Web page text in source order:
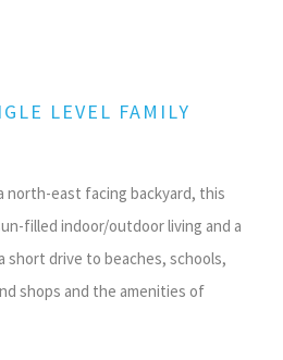
LEVEL FAMILY
north-east facing backyard, this
filled indoor/outdoor living and a
short drive to beaches, schools,
shops and the amenities of